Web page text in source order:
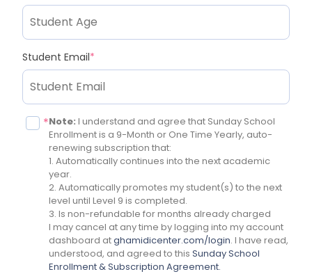
Student Email*
Note: I understand and agree that Sunday School
Enrollment is a 9-Month or One Time Yearly, auto-
renewing subscription that:
1. Automatically continues into the next academic
year.
2. Automatically promotes my student(s) to the next
level until Level 9 is completed.
3. Is non-refundable for months already charged
I may cancel at any time by logging into my account
dashboard atghamidicenter.com/login. I have read,
understood, and agreed to this Sunday School
Enrollment & Subscription Agreement.
*